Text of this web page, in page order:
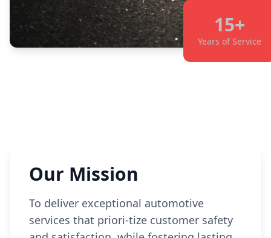
15+
Years of Service
Our Mission
To deliver exceptional automotive
services that priori-tize customer safety